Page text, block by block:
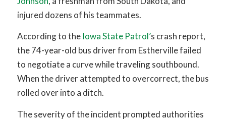
injured dozens of his teammates.
According to the Iowa State Patrol’s crash report,
the 74-year-old bus driver from Estherville failed
to negotiate a curve while traveling southbound.
When the driver attempted to overcorrect, the bus
rolled over into a ditch.
The severity of the incident prompted authorities